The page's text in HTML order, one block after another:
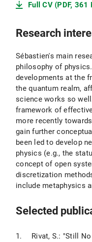
Full CV (PDF, 361
Research
Sébastien's main
philosophy of
developments at the
the quantum realm,
science works so
framework of
more recently
gain further
been led to develop
physics (e.g., the
concept of open
discretization
include metaphysics
Selected
Rivat, S.: "Still